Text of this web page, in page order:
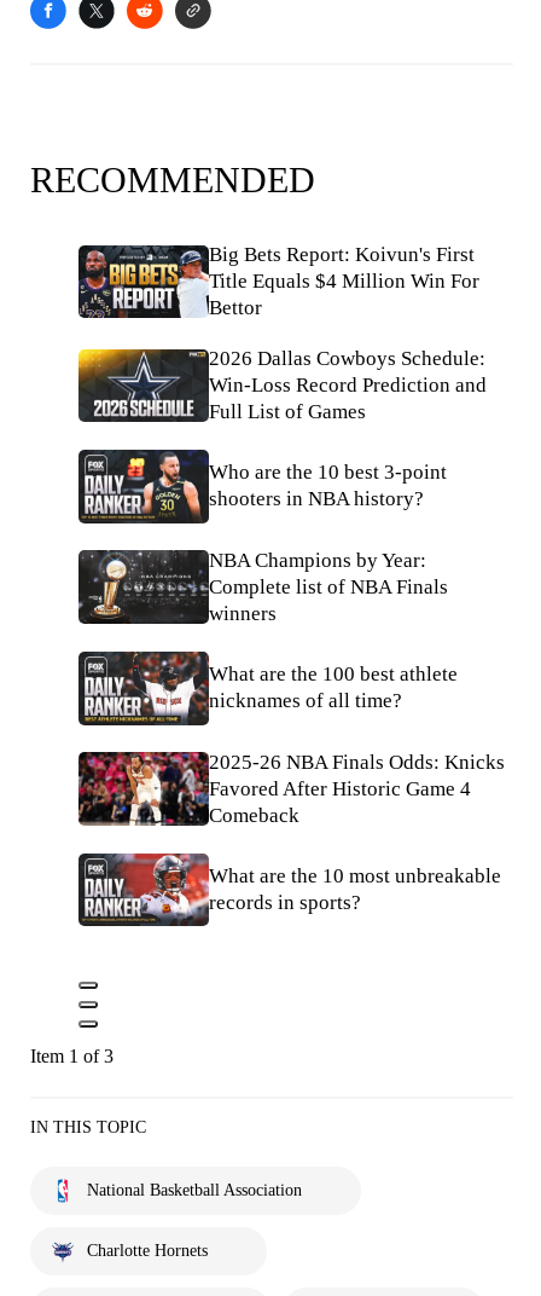
RECOMMENDED
Big Bets Report: Koivun's First
Title Equals $4 Million Win For
Bettor
2026 Dallas Cowboys Schedule:
Win-Loss Record Prediction and
Full List of Games
Who are the 10 best 3-point
shooters in NBA history?
NBA Champions by Year:
Complete list of NBA Finals
winners
What are the 100 best athlete
nicknames of all time?
2025-26 NBA Finals Odds: Knicks
Favored After Historic Game 4
Comeback
What are the 10 most unbreakable
records in sports?
Item 1 of 3
IN THIS TOPIC
National Basketball Association
Charlotte Hornets